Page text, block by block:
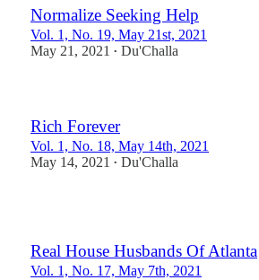
Normalize Seeking Help
Vol. 1, No. 19, May 21st, 2021
May 21, 2021
• Du'Challa
Rich Forever
Vol. 1, No. 18, May 14th, 2021
May 14, 2021
• Du'Challa
Real House Husbands Of Atlanta
Vol. 1, No. 17, May 7th, 2021